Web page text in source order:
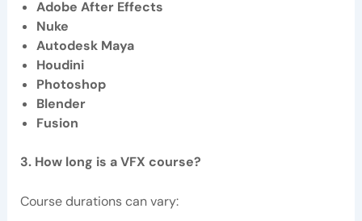
Adobe After Effects
Nuke
Autodesk Maya
Houdini
Photoshop
Blender
Fusion
3. How long is a VFX course?
Course durations can vary: